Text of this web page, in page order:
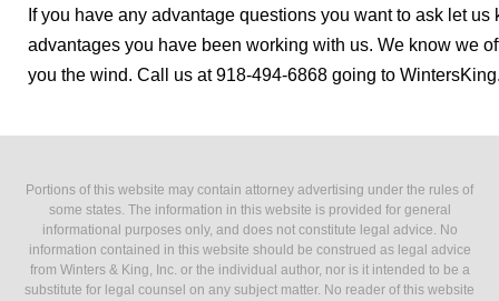
If you have any advantage questions you want to ask let
advantages you have been working with us. We know we
you the wind. Call us at 918-494-6868 going to
Portions of this website may contain attorney advertising under the rules of
some states. The information in this website is provided for general
informational purposes only, and does not constitute legal advice. No
information contained in this website should be construed as legal advice
from Winters & King, Inc. or the individual author, nor is it intended to be a
substitute for legal counsel on any subject matter. No reader of this website